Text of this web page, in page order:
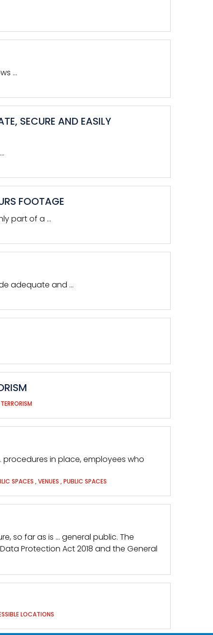
…
SECURE AND EASILY
FOOTAGE
part of a …
adequate and …
in place, employees who
SPACES ,VENUES ,PUBLIC SPACES
so far as is … general public. The
Protection Act 2018 and the General
LOCATIONS